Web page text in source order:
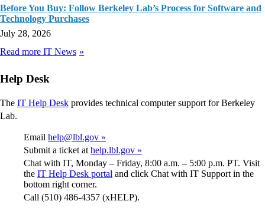
Before You Buy: Follow Berkeley Lab’s Process for Software and
Technology Purchases
July 28, 2026
Read more IT News
Help Desk
The IT Help Desk provides technical computer support for Berkeley
Lab.
Email help@lbl.gov »
Submit a ticket at help.lbl.gov »
Chat with IT, Monday – Friday, 8:00 a.m. – 5:00 p.m. PT. Visit
the IT Help Desk portal and click Chat with IT Support in the
bottom right corner.
Call (510) 486-4357 (xHELP).